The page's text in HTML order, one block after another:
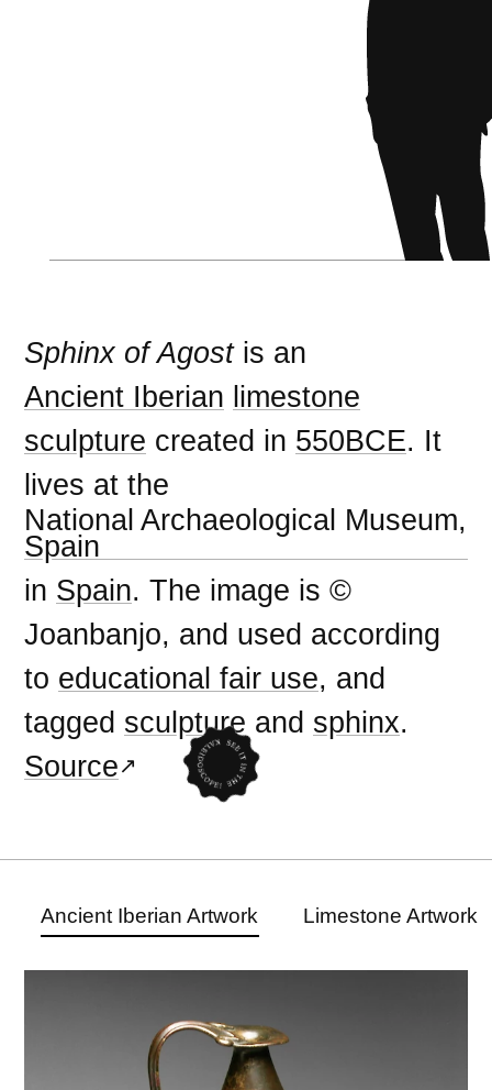
Sphinx of Agostis an
Ancient Iberian limestone
sculpture created in 550BCE. It
lives at the
National Archaeological Museum,
Spain
in Spain. The image is ©
Joanbanjo, and used according
to educational fair use, and
tagged sculpture and sphinx.
Source
Ancient Iberian Artwork Limestone Artwork